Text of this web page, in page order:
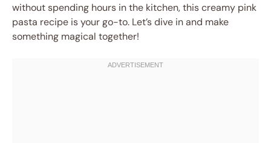
without spending hours in the kitchen, this creamy pink
pasta recipe is your go-to. Let’s dive in and make
something magical together!